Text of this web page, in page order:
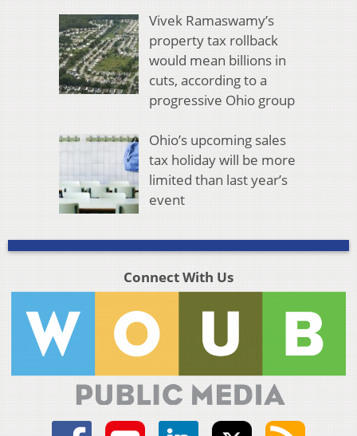
Vivek Ramaswamy’s
property tax rollback
would mean billions in
cuts, according to a
progressive Ohio group
Ohio’s upcoming sales
tax holiday will be more
limited than last year’s
event
Connect With Us